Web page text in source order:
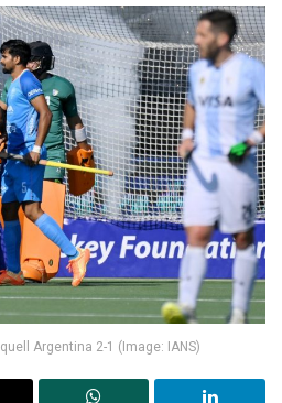
Argentina 2-1 (Image: IANS)